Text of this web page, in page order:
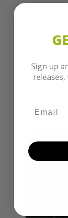
the first note of
speakers in
channels that
Sign up